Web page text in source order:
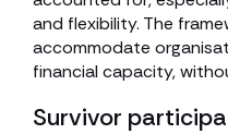
and flexibility. The
accommodate
financial capacity,
Survivor